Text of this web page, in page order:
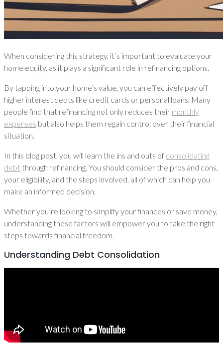
When considering this strategy, it’s important to evaluate your
home equity, as it plays a significant role in refinancing options.
By tapping into your home’s value, you can effectively pay off
higher interest debts like credit cards or personal loans. Many
people find that refinancing not only reduces their monthly
expenses but also helps them regain control over their financial
situation.
In this blog post, you will learn the ins and outs of consolidating
debt through refinancing. You should consider the pros and cons,
your eligibility, and the steps involved, all of which can help you
make an informed decision.
Whether you’re looking to simplify your finances or save money,
understanding these factors will empower you to take the right
steps towards financial freedom.
Understanding Debt Consolidation